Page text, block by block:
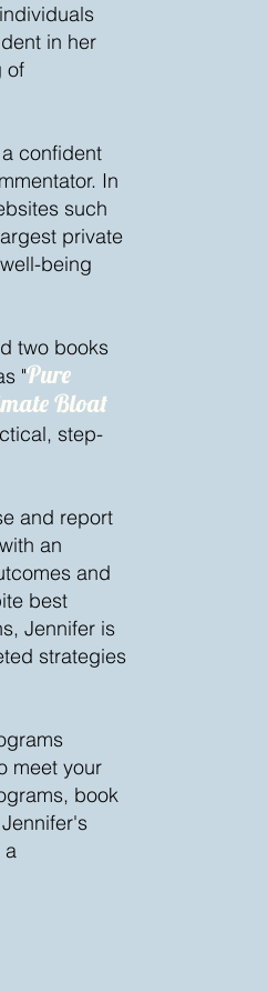
in her
of
confident
In
such
private
being
two books
"Pure
Bloat
step-
and report
an
and
best
Jennifer is
strategies
meet your
book
a